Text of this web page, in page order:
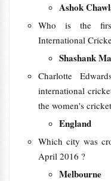
Ashok
Who is the
International
Shashank
Charlotte
international
the women's
England
Which city was
April 2016 ?
Melbourne